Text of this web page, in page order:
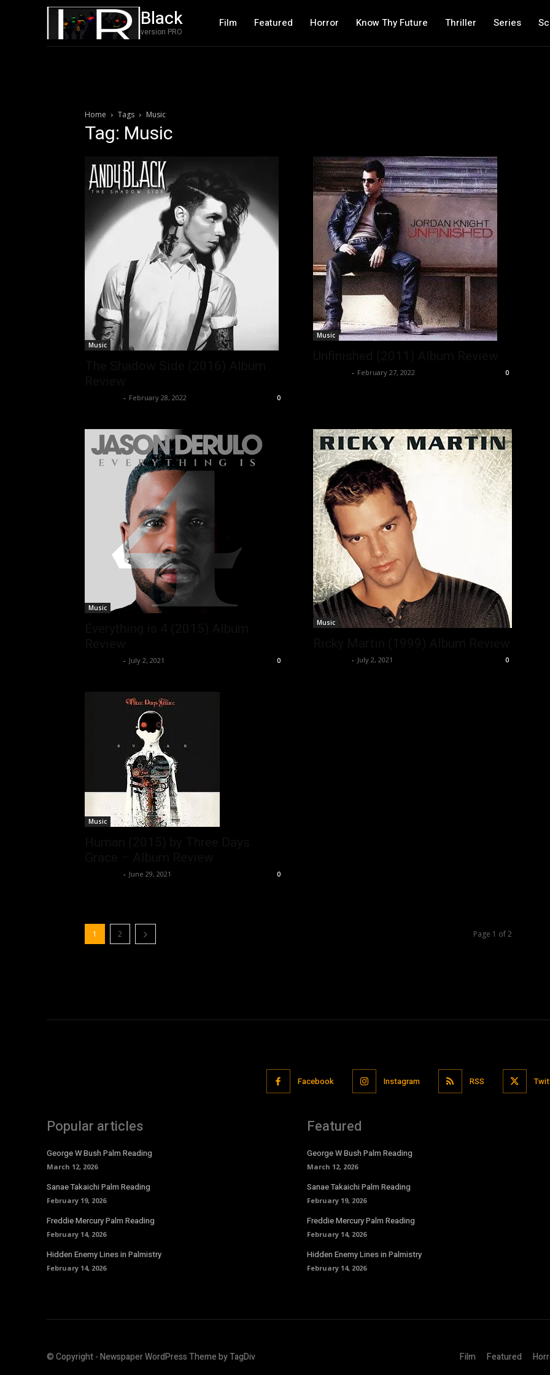
Black
version PRO
Film Featured Horror Know Thy Future Thriller Series
Home Tags Music
Tag: Music
Music
- February 28, 2022 0
Music
- February 27, 2022 0
Music
- July 2, 2021 0
Music
- July 2, 2021 0
Music
- June 29, 2021 0
1 2 Page 1 of 2
Facebook Instagram RSS
Popular articles
George W Bush Palm Reading
March 12, 2026
Sanae Takaichi Palm Reading
February 19, 2026
Freddie Mercury Palm Reading
February 14, 2026
Hidden Enemy Lines in Palmistry
February 14, 2026
Featured
George W Bush Palm Reading
March 12, 2026
Sanae Takaichi Palm Reading
February 19, 2026
Freddie Mercury Palm Reading
February 14, 2026
Hidden Enemy Lines in Palmistry
February 14, 2026
© Copyright - Newspaper WordPress Theme by TagDiv Film Featured